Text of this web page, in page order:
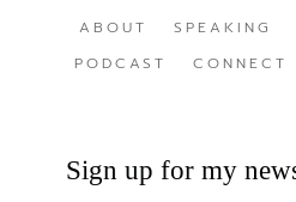
ABOUT SPEAKING
PODCAST
CONNECT
Sign up for my